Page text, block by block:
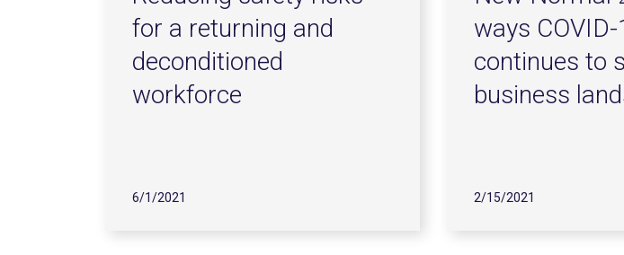
for a returning and
deconditioned
workforce
6/1/2021
ways
continues to
business
2/15/2021